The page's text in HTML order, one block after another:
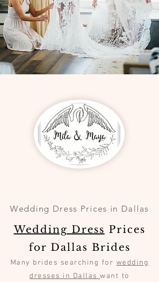
Wedding Dress Prices in Dallas
Wedding Dress Prices
for Dallas Brides
Many brides searching for wedding
dresses in Dallaswant to